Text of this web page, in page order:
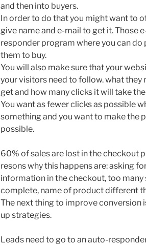
and then into buyers.
In order to do that you might want to
give name and e-mail to get it. Those
responder program where you can
them to buy.
You will also make sure that your
your visitors need to follow. what they
get and how many clicks it will take
You want as fewer clicks as possible
something and you want to make the
possible.
60% of sales are lost in the checkout
resons why this happens are: asking
information in the checkout, too
complete, name of product different
The next thing to improve conversion
up strategies.
Leads need to go to an auto-